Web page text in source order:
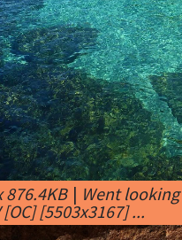
876.4KB|Went
[5503x3167] ...